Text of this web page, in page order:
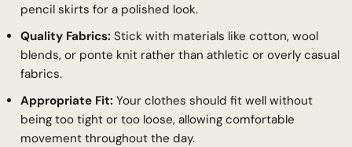
pencil skirts for a polished look.
Quality Fabrics: Stick with materials like cotton, wool
blends, or ponte knit rather than athletic or overly casual
fabrics.
Appropriate Fit: Your clothes should fit well without
being too tight or too loose, allowing comfortable
movement throughout the day.